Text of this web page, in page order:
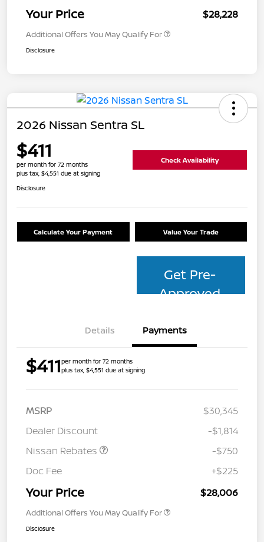
Your Price $28,228
Additional Offers You May Qualify For
Disclosure
2026 Nissan Sentra SL
$411
per month for 72 months
plus tax, $4,551 due at signing
Check Availability
Disclosure
Calculate Your Payment Value Your Trade
Get Pre-
Approved
Details Payments
$411per month for 72 months
plus tax, $4,551 due at signing
MSRP
$30,345
Dealer Discount
-$1,814
Nissan Rebates
-$750
Doc Fee
+$225
Your Price $28,006
Additional Offers You May Qualify For
Disclosure